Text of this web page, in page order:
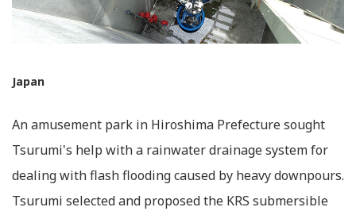
Japan
An amusement park in Hiroshima Prefecture sought
Tsurumi's help with a rainwater drainage system for
dealing with flash flooding caused by heavy downpours.
Tsurumi selected and proposed the KRS submersible